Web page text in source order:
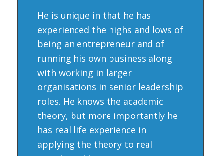
He is unique in that he has
experienced the highs and lows of
being an entrepreneur and of
running his own business along
with working in larger
organisations in senior leadership
roles. He knows the academic
theory, but more importantly he
has real life experience in
applying the theory to real